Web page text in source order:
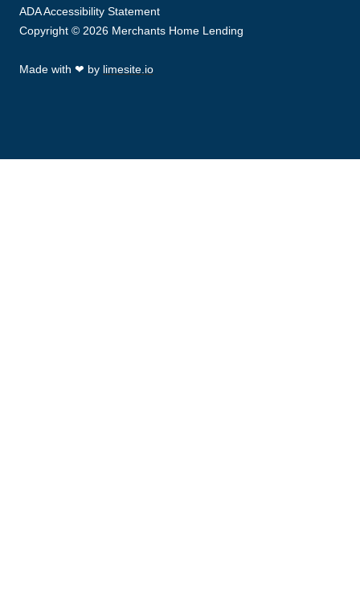
Made with ❤ by limesite.io
ADA Accessibility Statement
Copyright © 2026 Merchants Home Lending